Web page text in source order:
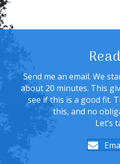
Send me an email. We
about 20 minutes. This
see if this is a good fit.
this, and no
Let’s